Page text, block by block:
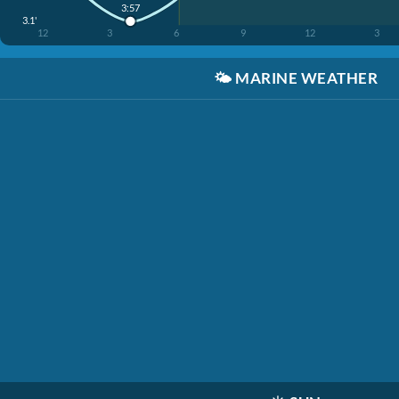
3.1'
12 3 6 9 12 3
3:57
🌤️ MARINE WEATHER